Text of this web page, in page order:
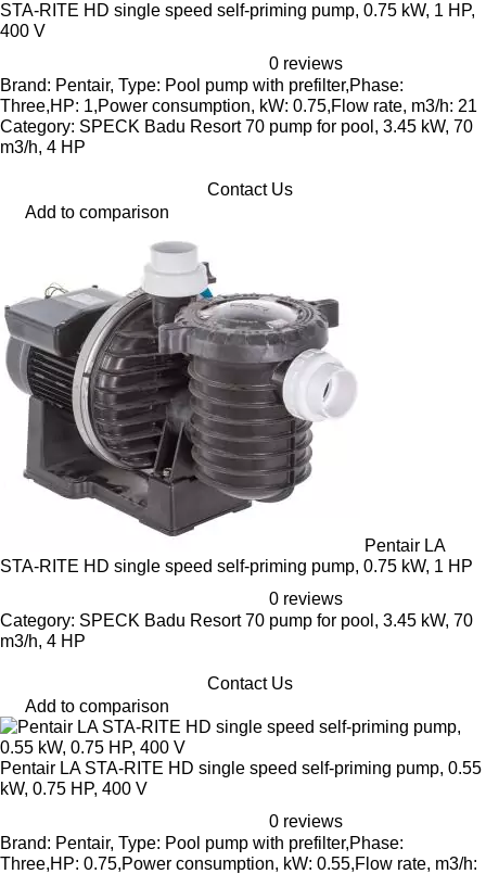
STA-RITE HD single speed self-priming pump, 0.75 kW, 1 HP,
400 V
0 reviews
Brand: Pentair, Type: Pool pump with prefilter,Phase:
Three,HP: 1,Power consumption, kW: 0.75,Flow rate, m3/h: 21
Category: SPECK Badu Resort 70 pump for pool, 3.45 kW, 70
m3/h, 4 HP
Contact Us
Add to comparison
Pentair LA
STA-RITE HD single speed self-priming pump, 0.75 kW, 1 HP
0 reviews
Category: SPECK Badu Resort 70 pump for pool, 3.45 kW, 70
m3/h, 4 HP
Contact Us
Add to comparison
Pentair LA STA-RITE HD single speed self-priming pump, 0.55
kW, 0.75 HP, 400 V
0 reviews
Brand: Pentair, Type: Pool pump with prefilter,Phase:
Three,HP: 0.75,Power consumption, kW: 0.55,Flow rate, m3/h: